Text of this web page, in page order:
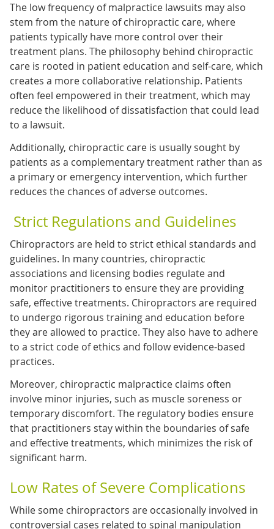
The low frequency of malpractice lawsuits may also
stem from the nature of chiropractic care, where
patients typically have more control over their
treatment plans. The philosophy behind chiropractic
care is rooted in patient education and self-care, which
creates a more collaborative relationship. Patients
often feel empowered in their treatment, which may
reduce the likelihood of dissatisfaction that could lead
to a lawsuit.
Additionally, chiropractic care is usually sought by
patients as a complementary treatment rather than as
a primary or emergency intervention, which further
reduces the chances of adverse outcomes.
Strict Regulations and Guidelines
Chiropractors are held to strict ethical standards and
guidelines. In many countries, chiropractic
associations and licensing bodies regulate and
monitor practitioners to ensure they are providing
safe, effective treatments. Chiropractors are required
to undergo rigorous training and education before
they are allowed to practice. They also have to adhere
to a strict code of ethics and follow evidence-based
practices.
Moreover, chiropractic malpractice claims often
involve minor injuries, such as muscle soreness or
temporary discomfort. The regulatory bodies ensure
that practitioners stay within the boundaries of safe
and effective treatments, which minimizes the risk of
significant harm.
Low Rates of Severe Complications
While some chiropractors are occasionally involved in
controversial cases related to spinal manipulation